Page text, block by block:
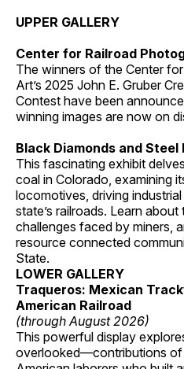
UPPER GALLERY
Center for Railroad
The winners of the Center
Art’s 2025 John E. Gruber
Contest have been
winning images are now on
Black Diamonds and Steel
This fascinating exhibit
coal in Colorado, examining
locomotives, driving
state’s railroads. Learn
challenges faced by miners,
resource connected
State.
LOWER GALLERY
Traqueros: Mexican
American Railroad
(through August 2026)
This powerful display
overlooked—contributions of